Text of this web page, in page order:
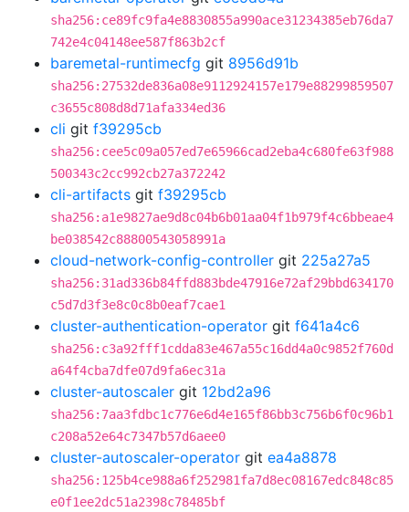
sha256:ce89fc9fa4e8830855a990ace31234385eb76da7
742e4c04148ee587f863b2cf
baremetal-runtimecfg git 8956d91b
sha256:27532de836a08e9112924157e179e88299859507
c3655c808d8d71afa334ed36
cli git f39295cb
sha256:cee5c09a057ed7e65966cad2eba4c680fe63f988
500343c2cc992cb27a372242
cli-artifacts git f39295cb
sha256:a1e9827ae9d8c04b6b01aa04f1b979f4c6bbeae4
be038542c88800543058991a
cloud-network-config-controller git 225a27a5
sha256:31ad336b84ffd883bde47916e72af29bbd634170
c5d7d3f3e8c0c8b0eaf7cae1
cluster-authentication-operator git f641a4c6
sha256:c3a92fff1cdda83e467a55c16dd4a0c9852f760d
a64f4cba7dfe07d9fa6ec31a
cluster-autoscaler git 12bd2a96
sha256:7aa3fdbc1c776e6d4e165f86bb3c756b6f0c96b1
c208a52e64c7347b57d6aee0
cluster-autoscaler-operator git ea4a8878
sha256:125b4ce988a6f252981fa7d8ec08167edc848c85
e0f1ee2dc51a2398c78485bf